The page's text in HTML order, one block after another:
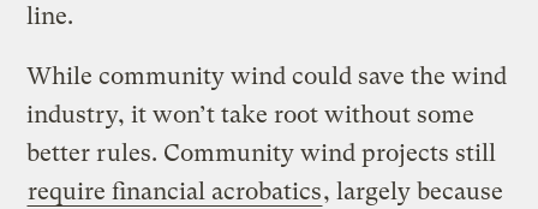
line.
While community wind could save the wind
industry, it won’t take root without some
better rules. Community wind projects still
require financial acrobatics, largely because